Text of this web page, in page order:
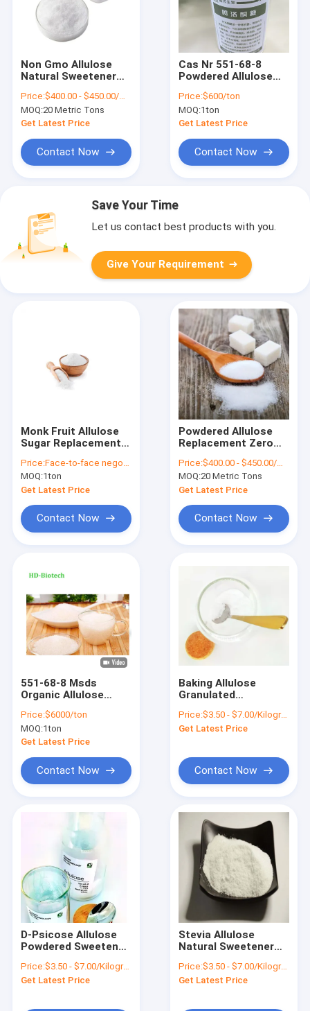
Products
About Us
Factory Tour
Quality Control
Non Gmo Allulose
Natural Sweetener
Sugar Cas 551-68-8
Msds
Price:$400.00 - $450.00/Metric Tons
MOQ:20 Metric Tons
Get Latest Price
Contact Now
Cas Nr 551-68-8
Powdered Allulose
Substitute Monk
Fruit Gluten Free
Price:$600/ton
MOQ:1ton
Get Latest Price
Contact Now
Save Your Time
Let us contact best products with you.
Give Your Requirement
Monk Fruit Allulose
Sugar Replacement
Substitute Cas No
551-68-8
Price:Face-to-face negotiation
MOQ:1ton
Get Latest Price
Contact Now
Powdered Allulose
Replacement Zero
Of 551-68-8
Price:$400.00 - $450.00/Metric Tons
MOQ:20 Metric Tons
Get Latest Price
Contact Now
551-68-8 Msds
Organic Allulose
Alternative Sugar
100% Natural
Price:$6000/ton
MOQ:1ton
Get Latest Price
Contact Now
Baking Allulose
Granulated
Lower Postprandial
Blood Sugar
Price:$3.50 - $7.00/Kilograms
Get Latest Price
Contact Now
D-Psicose Allulose
Powdered Sweetener
Cause Blood Sugar
Change
Price:$3.50 - $7.00/Kilograms
Get Latest Price
Stevia Allulose
Natural Sweetener
Stability High
Price:$3.50 - $7.00/Kilograms
Get Latest Price